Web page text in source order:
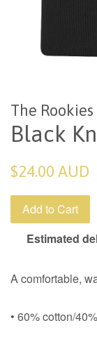
The
Black
Regular
$24.00 AUD
Add to Cart
Estimated
A comfortable,
• 60% cotton/